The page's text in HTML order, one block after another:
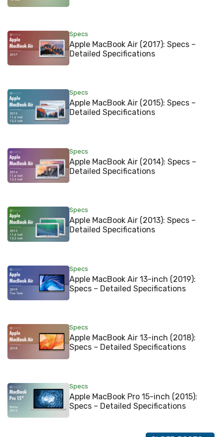
Specs
Apple MacBook Air (2017): Specs –
Detailed Specifications
Specs
Apple MacBook Air (2015): Specs –
Detailed Specifications
Specs
Apple MacBook Air (2014): Specs –
Detailed Specifications
Specs
Apple MacBook Air (2013): Specs –
Detailed Specifications
Specs
Apple MacBook Air 13-inch (2019):
Specs – Detailed Specifications
Specs
Apple MacBook Air 13-inch (2018):
Specs – Detailed Specifications
Specs
Apple MacBook Pro 15-inch (2015):
Specs – Detailed Specifications